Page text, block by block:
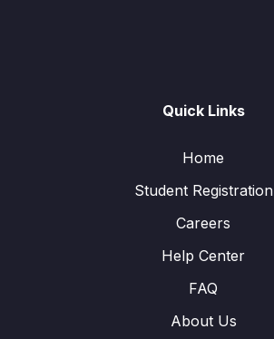
Quick Links
Home
Student Registration
Careers
Help Center
FAQ
About Us